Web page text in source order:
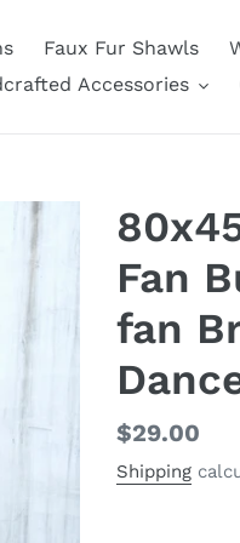
Faux Fur Shawls
Accessories
Fan
fan
Regular
price
$29.00
Shipping